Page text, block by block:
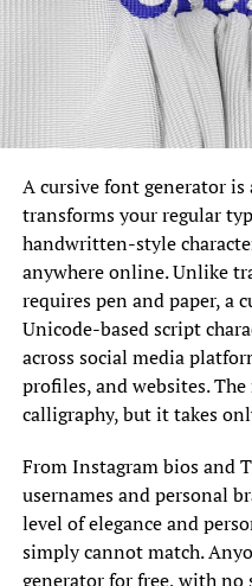
A cursive font generator
transforms your regular
handwritten-style
anywhere online. Unlike
requires pen and paper, a
Unicode-based script
across social media
profiles, and websites.
calligraphy, but it takes
From Instagram bios and
usernames and personal
level of elegance and
simply cannot match.
generator for free, with